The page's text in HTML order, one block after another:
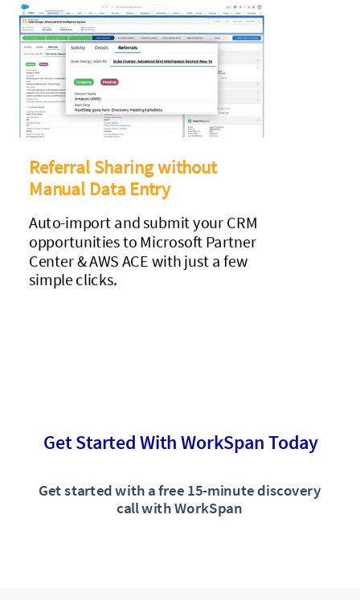
Referral Sharing without
Manual Data Entry
Auto-import and submit your CRM
opportunities to Microsoft Partner
Center & AWS ACE with just a few
simple clicks.
Automated Sync Between Your CRM
& AWS ACE & Microsoft Partner
Center
Keep your opportunity data synced
between your CRM and AWS ACE &
Microsoft Partner Center with bi-
directional integration.
Data-Driven Actions to Improve
Performance
Easily share performance reports
Get Started With WorkSpan Today
Get started with a free 15-minute discovery
call with WorkSpan